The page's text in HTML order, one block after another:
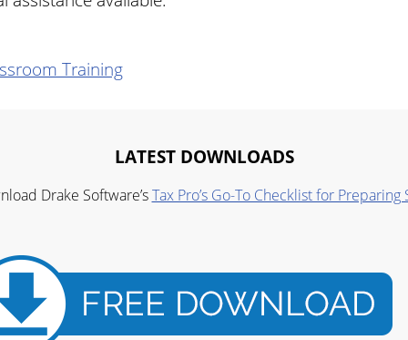
Training
LATEST DOWNLOADS
Drake Software’sTax Pro’s Go-To Checklist for Preparing